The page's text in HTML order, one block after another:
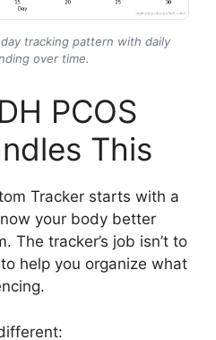
tracking pattern with daily
over time.
PCOS
This
Tracker starts with a
your body better
The tracker’s job isn’t to
help you organize what